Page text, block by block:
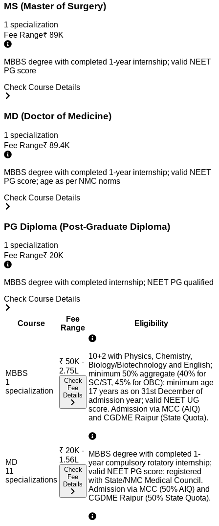
MS (Master of Surgery)
1 specialization
Fee Range₹ 89K
MBBS degree with completed 1-year internship; valid NEET
PG score
Check Course Details
MD (Doctor of Medicine)
1 specialization
Fee Range₹ 89.4K
MBBS degree with completed 1-year internship; valid NEET
PG score; age as per NMC norms
Check Course Details
PG Diploma (Post-Graduate Diploma)
1 specialization
Fee Range₹ 20K
MBBS degree with completed internship; NEET PG qualified
Check Course Details
Course
Fee
Range
Eligibility
MBBS
1
specialization
₹ 50K -
2.75L
Check
Fee
Details
10+2 with Physics, Chemistry,
Biology/Biotechnology and English;
minimum 50% aggregate (40% for
SC/ST, 45% for OBC); minimum age
17 years as on 31st December of
admission year; valid NEET UG
score. Admission via MCC (AIQ)
and CGDME Raipur (State Quota).
MD
11
specializations
₹ 20K -
1.56L
Check
Fee
Details
MBBS degree with completed 1-
year compulsory rotatory internship;
valid NEET PG score; registered
with State/NMC Medical Council.
Admission via MCC (50% AIQ) and
CGDME Raipur (50% State Quota).